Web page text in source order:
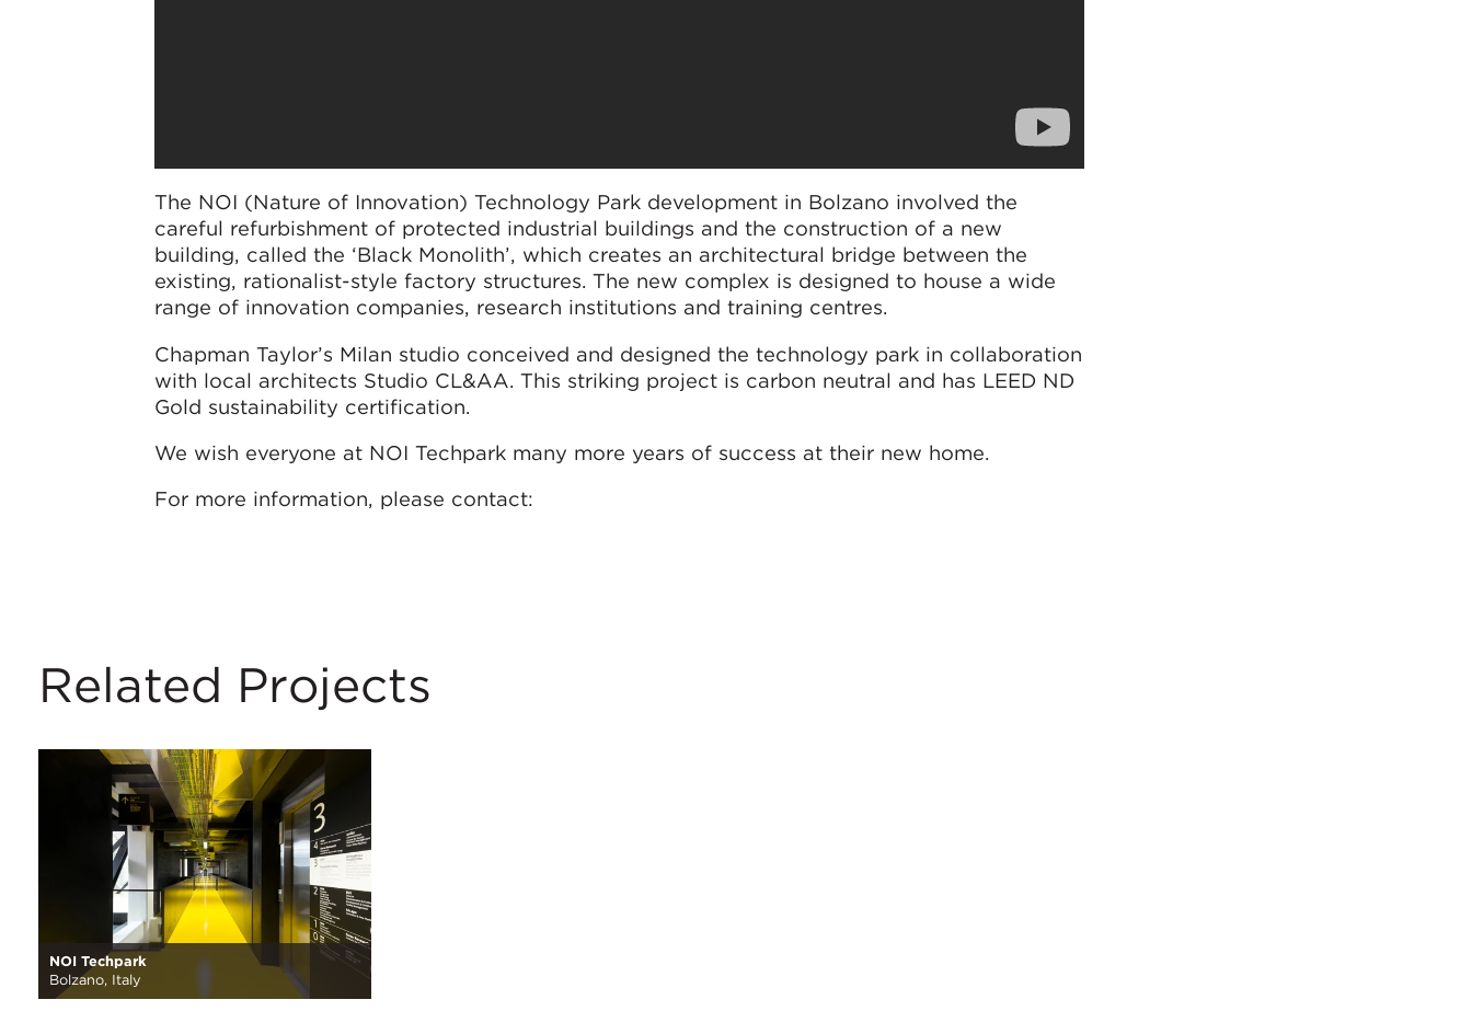
The NOI (Nature of Innovation) Technology Park development in Bolzano involved the
careful refurbishment of protected industrial buildings and the construction of a new
building, called the ‘Black Monolith’, which creates an architectural bridge between the
existing, rationalist-style factory structures. The new complex is designed to house a wide
range of innovation companies, research institutions and training centres.
Chapman Taylor’s Milan studio conceived and designed the technology park in collaboration
with local architects Studio CL&AA. This striking project is carbon neutral and has LEED ND
Gold sustainability certification.
We wish everyone at NOI Techpark many more years of success at their new home.
For more information, please contact:
Related Projects
NOI Techpark
Bolzano, Italy